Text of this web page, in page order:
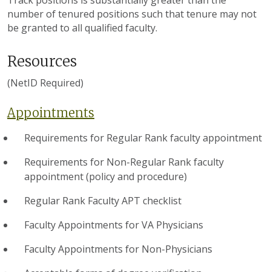
number of tenured positions such that tenure may not
be granted to all qualified faculty.
Resources
(NetID Required)
Appointments
Requirements for Regular Rank faculty appointment
Requirements for Non-Regular Rank faculty
appointment (policy and procedure)
Regular Rank Faculty APT checklist
Faculty Appointments for VA Physicians
Faculty Appointments for Non-Physicians